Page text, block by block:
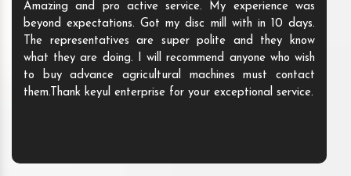
Amazing and pro active service. My experience was
beyond expectations. Got my disc mill with in 10 days.
The representatives are super polite and they know
what they are doing. I will recommend anyone who wish
to buy advance agricultural machines must contact
them.Thank keyul enterprise for your exceptional service.